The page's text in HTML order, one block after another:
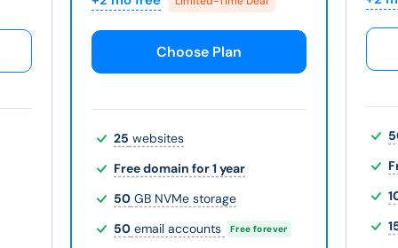
Choose Plan
25 websites
Free domain for 1 year
50 GB NVMe storage
50 email accounts Free forever